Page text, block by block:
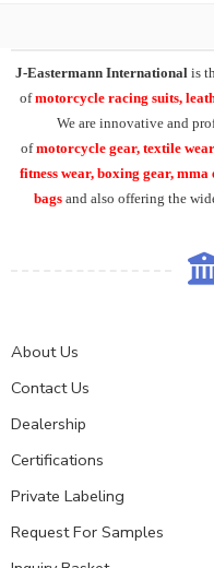
J-Eastermann Internationalis
ofmotorcycle racing suits,
We are innovative and
ofmotorcycle gear, textile
fitness wear, boxing gear,
bags and also offering the
About Us
Contact Us
Dealership
Certifications
Private Labeling
Request For Samples